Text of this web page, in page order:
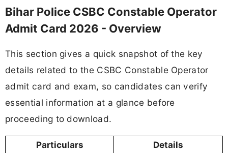
Bihar Police CSBC Constable Operator
Admit Card 2026 - Overview
This section gives a quick snapshot of the key
details related to the CSBC Constable Operator
admit card and exam, so candidates can verify
essential information at a glance before
proceeding to download.
Particulars Details